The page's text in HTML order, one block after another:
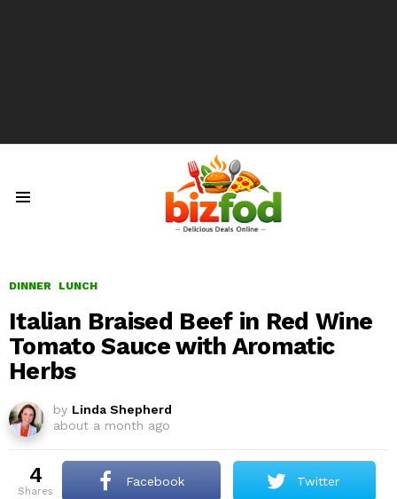
DINNER LUNCH
Italian Braised Beef in Red Wine
Tomato Sauce with Aromatic
Herbs
by Linda Shepherd
about a month ago
4
shares
Facebook Twitter